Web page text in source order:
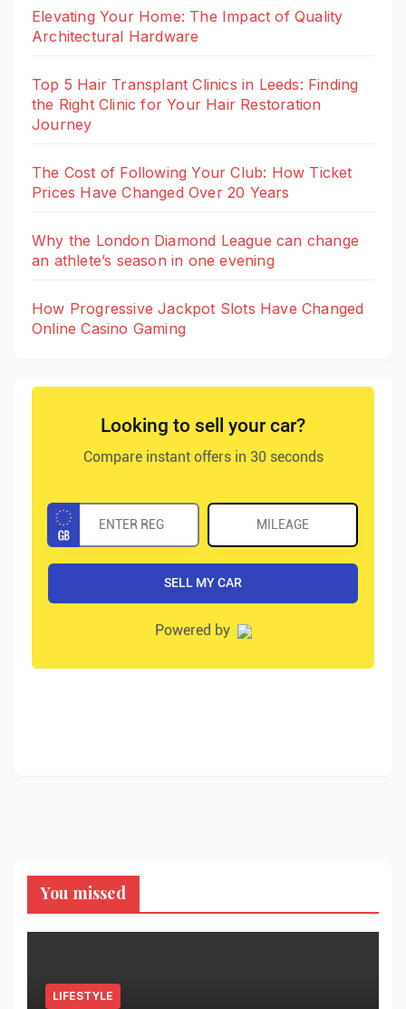
Elevating Your Home: The Impact of Quality
Architectural Hardware
Top 5 Hair Transplant Clinics in Leeds: Finding
the Right Clinic for Your Hair Restoration
Journey
The Cost of Following Your Club: How Ticket
Prices Have Changed Over 20 Years
Why the London Diamond League can change
an athlete’s season in one evening
How Progressive Jackpot Slots Have Changed
Online Casino Gaming
You missed
LIFESTYLE